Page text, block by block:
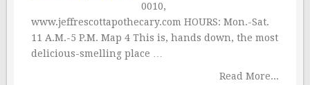
0010,
www.jeffrescottapothecary.com HOURS: Mon.-Sat.
11 A.M.-5 P.M. Map 4 This is, hands down, the most
delicious-smelling place …
Read More...